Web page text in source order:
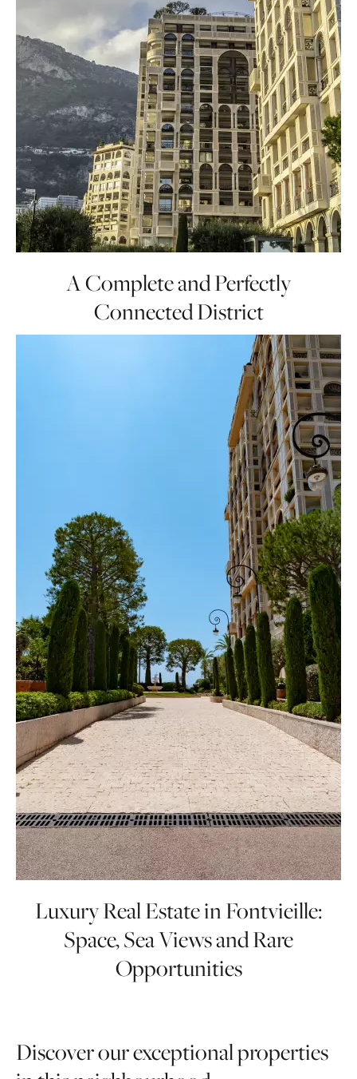
A Complete and Perfectly
Connected District
Organized around its charming marina,
Fontvieille blends residential comfort with
economic vitality. Yacht-lined quays coexist
with world-class amenities, cultural venues,
offices, and iconic landmarks such as the Stade
Louis II. The district also boasts renowned
dining addresses, including the famous Beefbar,
a global reference for refined gastronomy
overlooking the port. Immediate access to the
Monaco Heliport allows seamless connections
to Nice International Airport in just minutes,
while the nearby Port of Cap d’Ail enhances the
maritime appeal of this exceptional
neighborhood.
Luxury Real Estate in Fontvieille:
Space, Sea Views and Rare
Opportunities
by spacious apartments, panoramic sea views,
Discover our exceptional properties